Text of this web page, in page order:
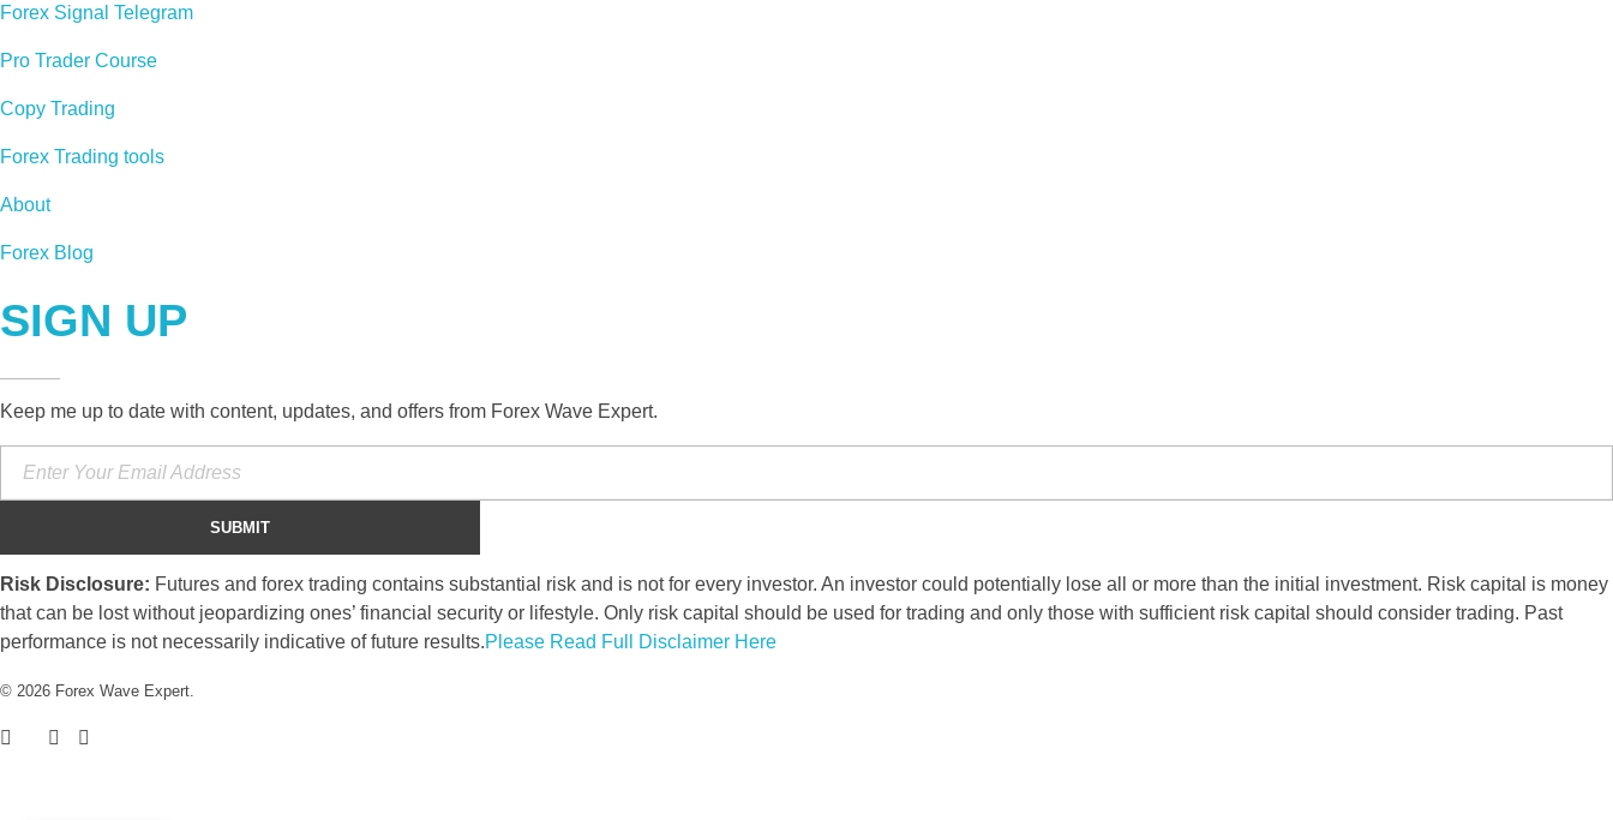
Forex Signal Telegram
Pro Trader Course
Copy Trading
Forex Trading tools
About
Forex Blog
SIGN UP
Keep me up to date with content, updates, and offers from Forex Wave Expert.
Risk Disclosure: Futures and forex trading contains substantial risk and is not for every investor. An investor could potentially lose all or more than the initial investment. Risk capital is money
that can be lost without jeopardizing ones’ financial security or lifestyle. Only risk capital should be used for trading and only those with sufficient risk capital should consider trading. Past
performance is not necessarily indicative of future results.Please Read Full Disclaimer Here
© 2026 Forex Wave Expert.